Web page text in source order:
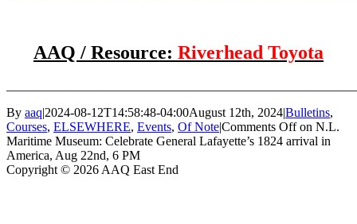
AAQ / Resource: Riverhead Toyota
By aaq|2024-08-12T14:58:48-04:00August 12th, 2024|Bulletins,
Courses, ELSEWHERE, Events, Of Note|Comments Offon N.L.
Maritime Museum: Celebrate General Lafayette’s 1824 arrival in
America, Aug 22nd, 6 PM
Copyright © 2026 AAQ East End